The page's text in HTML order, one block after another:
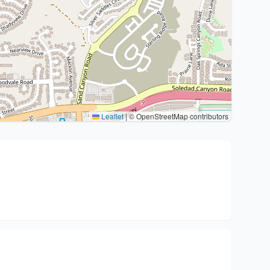
Leaflet|© OpenStreetMap contributors